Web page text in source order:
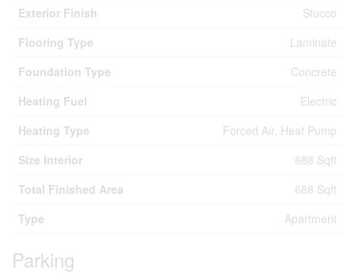
Exterior Finish
Stucco
Flooring Type
Laminate
Foundation Type
Concrete
Heating Fuel
Electric
Heating Type
Forced Air, Heat Pump
Size Interior
688 Sqft
Total Finished Area
688 Sqft
Type
Apartment
Parking